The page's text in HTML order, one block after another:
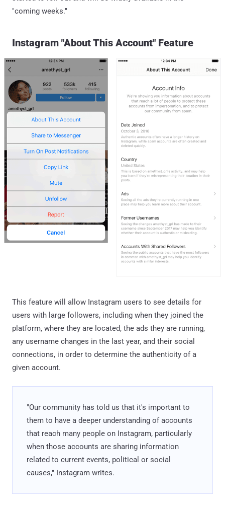
"coming weeks."
Instagram "About This Account" Feature
This feature will allow Instagram users to see details for
users with large followers, including when they joined the
platform, where they are located, the ads they are running,
any username changes in the last year, and their social
connections, in order to determine the authenticity of a
given account.
"Our community has told us that it's important to
them to have a deeper understanding of accounts
that reach many people on Instagram, particularly
when those accounts are sharing information
related to current events, political or social
causes," Instagram writes.